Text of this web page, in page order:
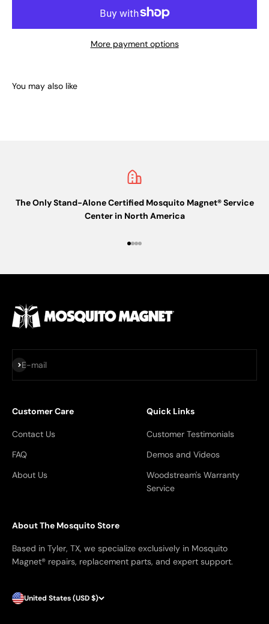
More payment options
You may also like
The Only Stand-Alone Certified Mosquito Magnet® Service
Center in North America
E-mail
Subscribe
Customer Care
Contact Us
FAQ
About Us
Quick Links
Customer Testimonials
Demos and Videos
Woodstream's Warranty
Service
About The Mosquito Store
Based in Tyler, TX, we specialize exclusively in Mosquito
Magnet® repairs, replacement parts, and expert support.
United States (USD $)